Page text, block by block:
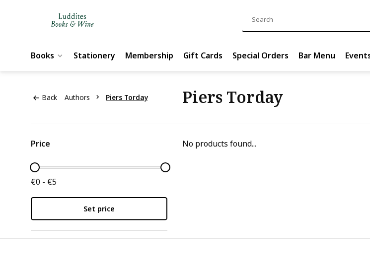
Books Stationery Membership Gift Cards Special Orders Bar Menu
Back Authors Piers Torday Piers Torday
Price
€0 - €5
Set price
No products found...